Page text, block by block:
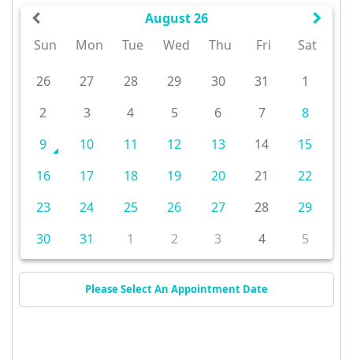
August 26
Sun
Mon Tue Wed Thu Fri Sat
26 27 28 29 30 31
1
2
3 4 5 6 7
8
9
10 11 12 13 14
15
16
17 18 19 20 21
22
23
24 25 26 27 28
29
30
31 1 2 3 4 5
Please Select An Appointment Date